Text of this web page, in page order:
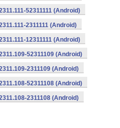
52311111 (Android)
2311111 (Android)
12311111 (Android)
52311109 (Android)
2311109 (Android)
52311108 (Android)
2311108 (Android)